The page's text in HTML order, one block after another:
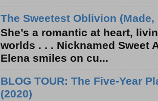
The Sweetest Oblivion
She’s a romantic at heart,
worlds . . . Nicknamed Sweet
Elena smiles on cu...
BLOG TOUR: The Five-Year
(2020)